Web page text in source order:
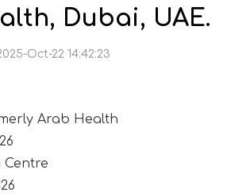
Dubai, UAE.
Oct-22 14:42:23
Arab Health
Centre